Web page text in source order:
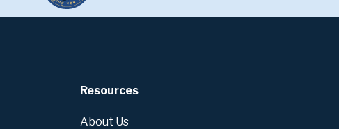
Resources
About Us